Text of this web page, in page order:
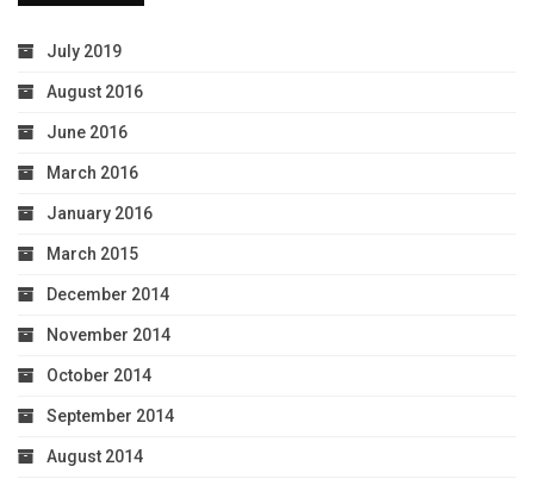
July 2019
August 2016
June 2016
March 2016
January 2016
March 2015
December 2014
November 2014
October 2014
September 2014
August 2014